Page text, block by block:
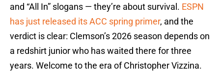
and “All In” slogans — they’re about survival. ESPN
has just released its ACC spring primer, and the
verdict is clear: Clemson’s 2026 season depends on
a redshirt junior who has waited there for three
years. Welcome to the era of Christopher Vizzina.